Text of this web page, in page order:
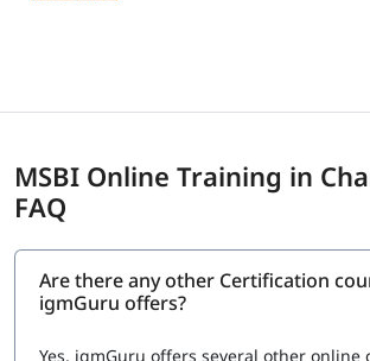
MSBI Online Training in
FAQ
Are there any other Certification
igmGuru offers?
Yes, igmGuru offers several other online